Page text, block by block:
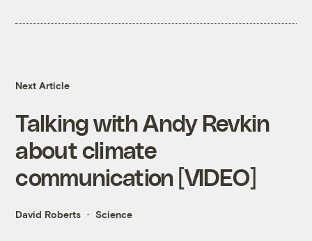
Next Article
Talking with Andy Revkin
about climate
communication [VIDEO]
David Roberts Science